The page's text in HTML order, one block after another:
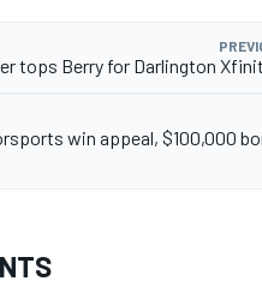
tops Berry for Darlington
win appeal, $100,000